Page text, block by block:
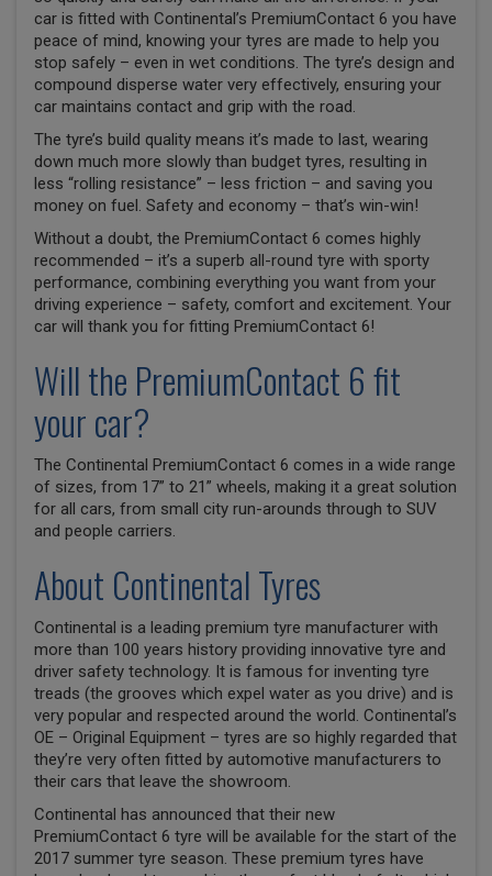
car is fitted with Continental’s PremiumContact 6 you have
peace of mind, knowing your tyres are made to help you
stop safely – even in wet conditions. The tyre’s design and
compound disperse water very effectively, ensuring your
car maintains contact and grip with the road.
The tyre’s build quality means it’s made to last, wearing
down much more slowly than budget tyres, resulting in
less “rolling resistance” – less friction – and saving you
money on fuel. Safety and economy – that’s win-win!
Without a doubt, the PremiumContact 6 comes highly
recommended – it’s a superb all-round tyre with sporty
performance, combining everything you want from your
driving experience – safety, comfort and excitement. Your
car will thank you for fitting PremiumContact 6!
Will the PremiumContact 6 fit
your car?
The Continental PremiumContact 6 comes in a wide range
of sizes, from 17” to 21” wheels, making it a great solution
for all cars, from small city run-arounds through to SUV
and people carriers.
About Continental Tyres
Continental is a leading premium tyre manufacturer with
more than 100 years history providing innovative tyre and
driver safety technology. It is famous for inventing tyre
treads (the grooves which expel water as you drive) and is
very popular and respected around the world. Continental’s
OE – Original Equipment – tyres are so highly regarded that
they’re very often fitted by automotive manufacturers to
their cars that leave the showroom.
Continental has announced that their new
PremiumContact 6 tyre will be available for the start of the
2017 summer tyre season. These premium tyres have